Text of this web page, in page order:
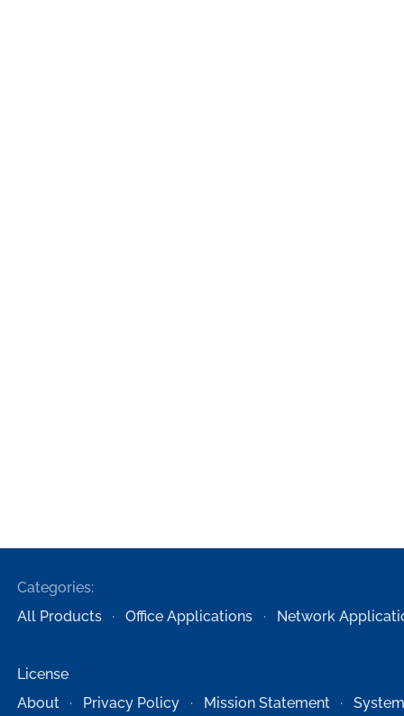
Categories:
All Products
Office Applications Network
License
About
Privacy Policy Mission Statement